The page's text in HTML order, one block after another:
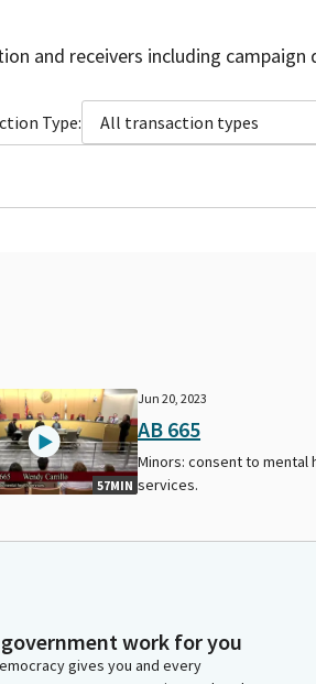
and receivers including
Type: All transaction types
57MIN
Jun 20, 2023
AB 665
Minors: consent to mental
services.
government work for you
gives you and every